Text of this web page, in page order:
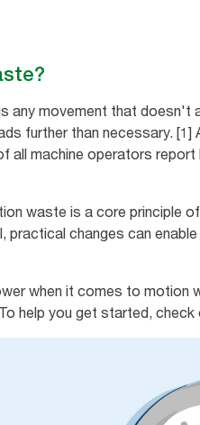
any movement that
further than necessary.
all machine operators
waste is a core principle
practical changes can
when it comes to motion
help you get started, check